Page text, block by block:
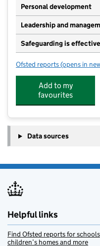
Personal development
Leadership and
Safeguarding is effective
Ofsted reports for The
(opens in
Add to my
favourites
Data sources
Helpful links
Find Ofsted reports for
children’s homes and more